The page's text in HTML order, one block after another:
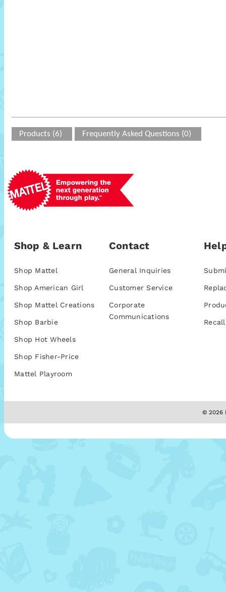
Products (6) Frequently Asked Questions (0)
Shop & Learn
Shop Mattel
Shop American Girl
Shop Mattel Creations
Shop Barbie
Shop Hot Wheels
Shop Fisher-Price
Mattel Playroom
Contact
General Inquiries
Customer Service
Corporate
Communications
© 2026